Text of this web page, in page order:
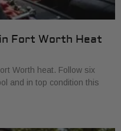
Fort Worth Heat
Worth heat. Follow six
and in top condition this